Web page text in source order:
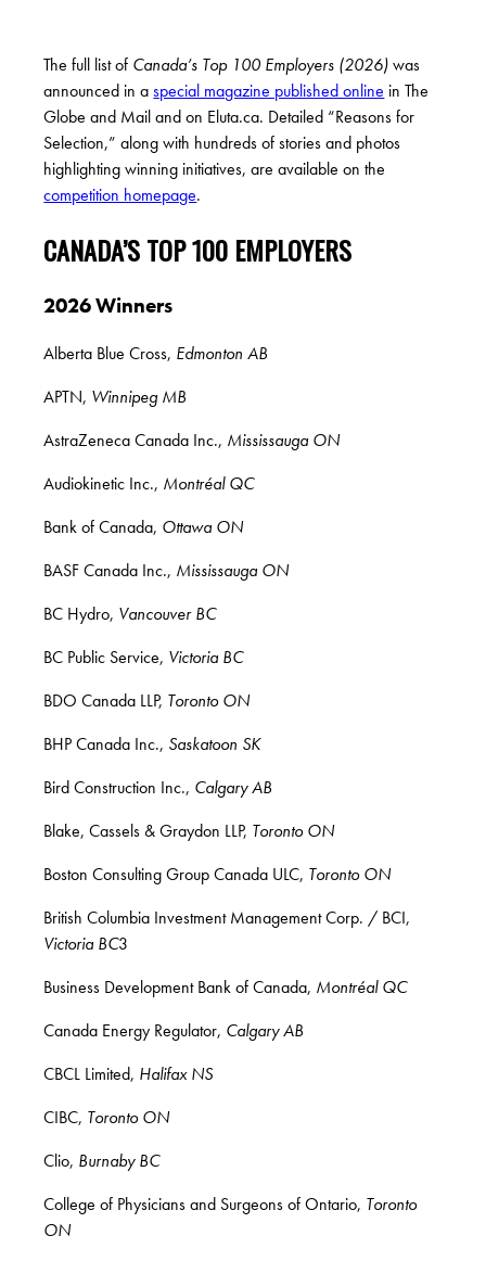
The full list of Canada’s Top 100 Employers (2026)was
announced in aspecial magazine published online in The
Globe and Mail and on Eluta.ca. Detailed “Reasons for
Selection,” along with hundreds of stories and photos
highlighting winning initiatives, areavailable on the
competition homepage.
CANADA’S TOP 100 EMPLOYERS
2026 Winners
Alberta Blue Cross, Edmonton AB
APTN, Winnipeg MB
AstraZeneca Canada Inc., Mississauga ON
Audiokinetic Inc., Montréal QC
Bank of Canada, Ottawa ON
BASF Canada Inc., Mississauga ON
BC Hydro, Vancouver BC
BC Public Service, Victoria BC
BDO Canada LLP, Toronto ON
BHP Canada Inc., Saskatoon SK
Bird Construction Inc., Calgary AB
Blake, Cassels & Graydon LLP, Toronto ON
Boston Consulting Group Canada ULC, Toronto ON
British Columbia Investment Management Corp. / BCI,
Victoria BC3
Business Development Bank of Canada, Montréal QC
Canada Energy Regulator, Calgary AB
CBCL Limited, Halifax NS
CIBC, Toronto ON
Clio, Burnaby BC
College of Physicians and Surgeons of Ontario, Toronto
ON